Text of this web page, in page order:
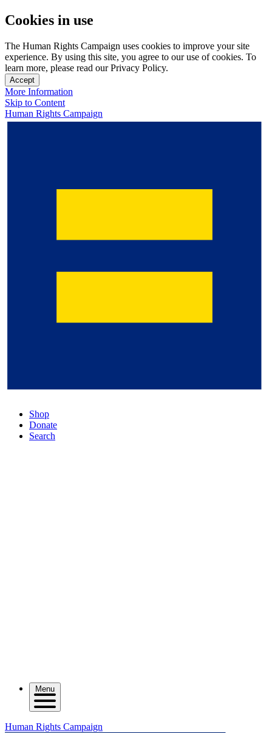
Cookies in use
The Human Rights Campaign uses cookies to improve your site
experience. By using this site, you agree to our use of cookies. To
learn more, please read our Privacy Policy.
Accept
More Information
Skip to Content
Human Rights Campaign
Shop
Donate
Search
Menu
Human Rights Campaign